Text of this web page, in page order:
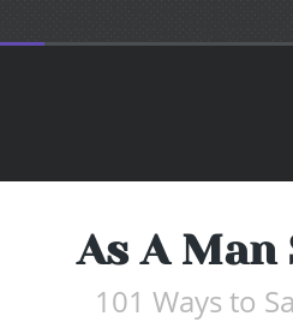
As A Man
101 Ways to